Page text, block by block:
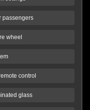
passengers
wheel
control
glass